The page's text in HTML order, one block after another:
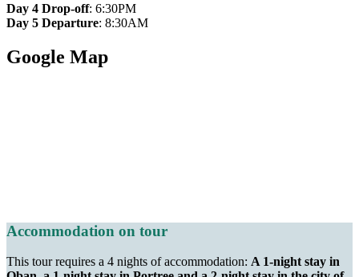
Day 4 Drop-off: 6:30PM
Day 5 Departure: 8:30AM
Google Map
Accommodation on tour
This tour requires a 4 nights of accommodation: A 1-night stay in